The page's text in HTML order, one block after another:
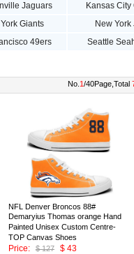
Jaguars Kansas City
Giants New York
49ers Seattle
No. 1/40Page,Total
NFL Denver Broncos 88#
Demaryius Thomas orange Hand
Painted Unisex Custom Centre-
TOP Canvas Shoes
Price:
$ 127 $ 43